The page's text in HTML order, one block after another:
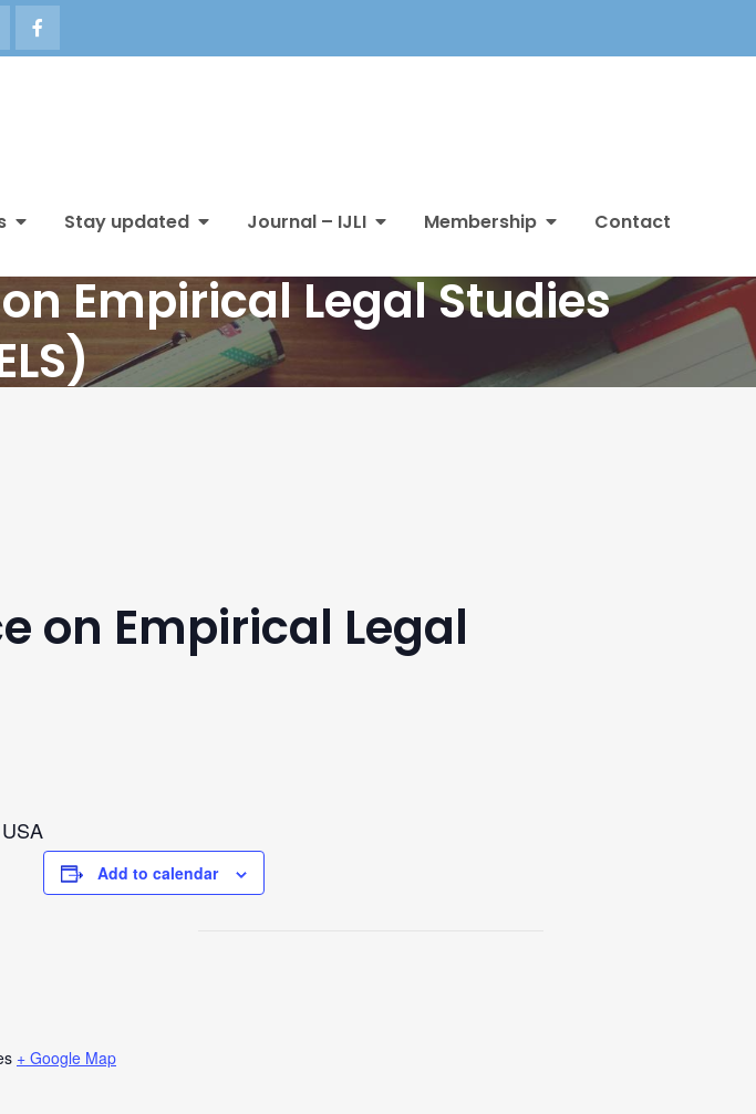
Stay updated Journal – IJLI Membership Contact
Empirical Legal Studies
on Empirical Legal
Add to calendar
+ Google Map